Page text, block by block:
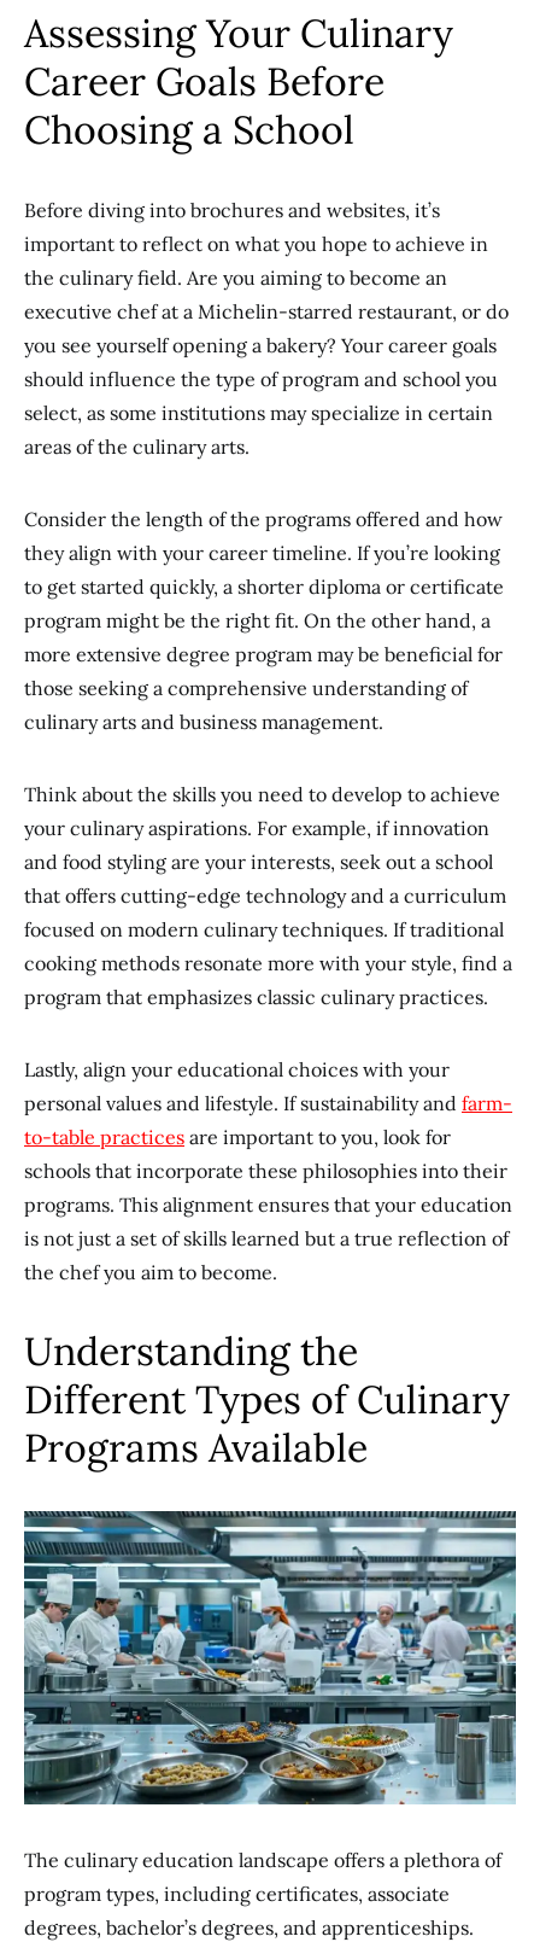
Assessing Your Culinary
Career Goals Before
Choosing a School
Before diving into brochures and websites, it’s
important to reflect on what you hope to achieve in
the culinary field. Are you aiming to become an
executive chef at a Michelin-starred restaurant, or do
you see yourself opening a bakery? Your career goals
should influence the type of program and school you
select, as some institutions may specialize in certain
areas of the culinary arts.
Consider the length of the programs offered and how
they align with your career timeline. If you’re looking
to get started quickly, a shorter diploma or certificate
program might be the right fit. On the other hand, a
more extensive degree program may be beneficial for
those seeking a comprehensive understanding of
culinary arts and business management.
Think about the skills you need to develop to achieve
your culinary aspirations. For example, if innovation
and food styling are your interests, seek out a school
that offers cutting-edge technology and a curriculum
focused on modern culinary techniques. If traditional
cooking methods resonate more with your style, find a
program that emphasizes classic culinary practices.
Lastly, align your educational choices with your
personal values and lifestyle. If sustainability and farm-
to-table practices are important to you, look for
schools that incorporate these philosophies into their
programs. This alignment ensures that your education
is not just a set of skills learned but a true reflection of
the chef you aim to become.
Understanding the
Different Types of Culinary
Programs Available
The culinary education landscape offers a plethora of
program types, including certificates, associate
degrees, bachelor’s degrees, and apprenticeships.